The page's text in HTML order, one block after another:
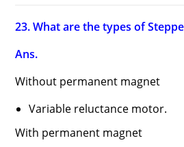
23. What are the types of
Ans.
Without permanent magnet
Variable reluctance motor.
With permanent magnet